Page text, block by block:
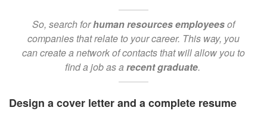
So, search forhuman resources employeesof
companies that relate to your career. This way, you
can create a network of contacts that will allow you to
find a job as arecent graduate.
Design a cover letter and a complete resume